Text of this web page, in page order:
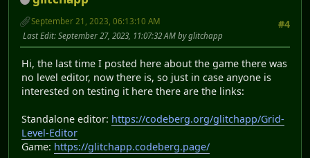
#4
September 21, 2023, 06:13:10 AM
Last Edit: September 27, 2023, 11:07:32 AM by glitchapp
Hi, the last time I posted here about the game there was
no level editor, now there is, so just in case anyone is
interested on testing it here there are the links:
Standalone editor: https://codeberg.org/glitchapp/Grid-
Level-Editor
Game: https://glitchapp.codeberg.page/